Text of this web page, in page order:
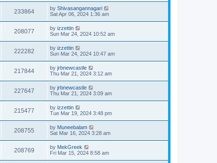
233864 by Shivasangannagari
Sat Apr 06, 2024 1:36 am
208077 by izzettin
Sun Mar 24, 2024 10:52 am
222282 by izzettin
Sun Mar 24, 2024 10:47 am
217844 by jrbnewcastle
Thu Mar 21, 2024 3:12 am
227647 by jrbnewcastle
Thu Mar 21, 2024 3:09 am
215477 by izzettin
Tue Mar 19, 2024 3:48 pm
208755 by Muneebalam
Sat Mar 16, 2024 3:28 am
208769 by MekGreek
Fri Mar 15, 2024 8:58 am